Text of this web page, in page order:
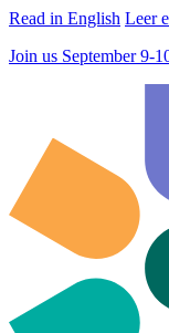
Read in English Leer
Join us September 9-